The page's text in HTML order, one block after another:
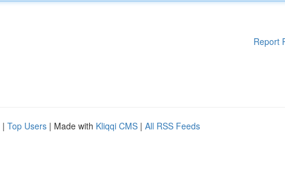
Report
| Top Users | Made with Kliqqi CMS | All RSS Feeds